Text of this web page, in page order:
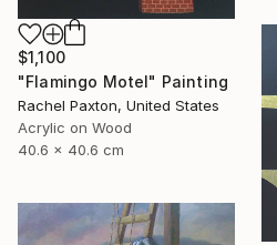
$1,100
"Flamingo Motel" Painting
Rachel Paxton, United States
Acrylic on Wood
40.6 x 40.6 cm